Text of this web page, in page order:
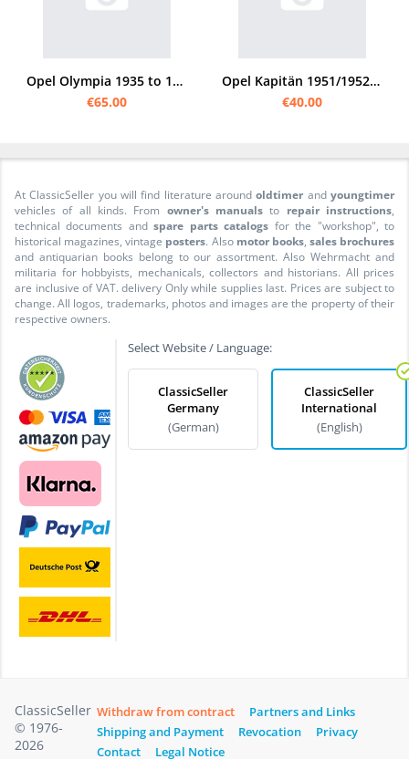
Opel Olympia 1935 to 1940 spare parts list
€65.00
Opel Kapitän 1951/1952 spare parts list catalog
€40.00
At ClassicSeller you will find literature aroundoldtimer andyoungtimer
vehicles of all kinds. From owner's manuals to repair instructions,
technical documents andspare parts catalogs for the "workshop", to
historical magazines, vintage posters. Also motor books, sales brochures
and antiquarian books belong to our assortment. Also Wehrmacht and
militaria for hobbyists, mechanicals, collectors and historians. All prices
are inclusive of VAT. delivery Only while supplies last. Prices are subject to
change. All logos, trademarks, photos and images are the property of their
respective owners.
Select Website / Language:
ClassicSeller
Germany
(German)
ClassicSeller
International
(English)
ClassicSeller
© 1976-
2026
Withdraw from contract
Partners and Links
Shipping and Payment
Revocation
Privacy
Contact
Legal Notice